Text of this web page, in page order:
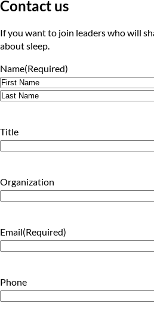
Contact us
If you want to join leaders who will
about sleep.
Name(Required)
First
Title
Organization
Email(Required)
Phone